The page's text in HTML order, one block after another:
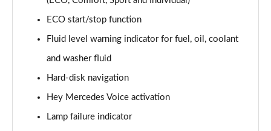
A220 AMG Line 4dr Auto
Page 18 of 200
Page 19 of 200
Page 20 of 200
ECO start/stop function
Fluid level warning indicator for fuel, oil, coolant
and washer fluid
Hard-disk navigation
Hey Mercedes Voice activation
Lamp failure indicator